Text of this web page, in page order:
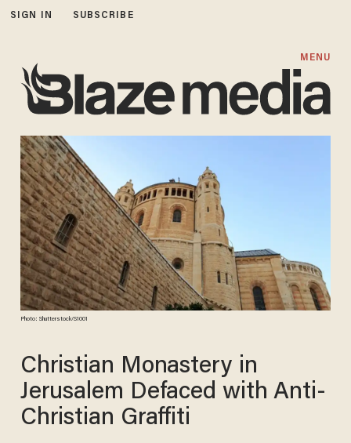
SIGN IN SUBSCRIBE
MENU
Photo: Shutterstock/S1001
Christian Monastery in
Jerusalem Defaced with Anti-
Christian Graffiti